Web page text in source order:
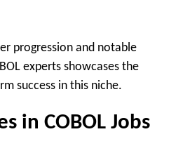
progression and notable
experts showcases the
success in this niche.
in COBOL Jobs